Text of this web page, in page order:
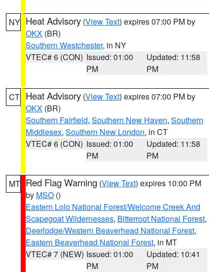
NY Heat Advisory (View Text) expires 07:00 PM by
OKX (BR)
Southern Westchester, in NY
VTEC# 6 (CON) Issued: 01:00
PM
Updated: 11:58
PM
CT Heat Advisory (View Text) expires 07:00 PM by
OKX (BR)
Southern Fairfield, Southern New Haven, Southern
Middlesex, Southern New London, in CT
VTEC# 6 (CON) Issued: 01:00
PM
Updated: 11:58
PM
MT Red Flag Warning (View Text) expires 10:00 PM
by MSO ()
Eastern Lolo National Forest/Welcome Creek And
Scapegoat Wildernesses, Bitterroot National Forest,
Deerlodge/Western Beaverhead National Forest,
Eastern Beaverhead National Forest, in MT
VTEC# 7 (NEW) Issued: 01:00
PM
Updated: 10:41
PM